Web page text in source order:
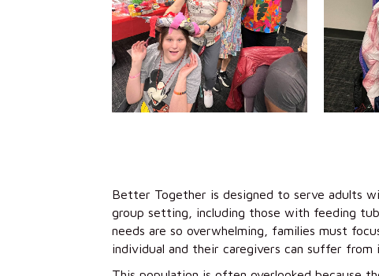
Better Together is designed to serve adults
group setting, including those with feeding
needs are so overwhelming, families must
individual and their caregivers can suffer from